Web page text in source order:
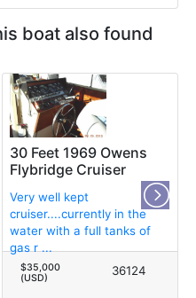
boat also found
30 Feet 1969 Owens
Flybridge Cruiser
Very well kept
cruiser....currently in the
water with a full tanks of
gas r ...
$35,000
(USD)
36124